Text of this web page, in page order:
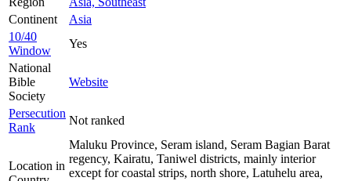
Continent
Asia
10/40
Window
Yes
National
Bible
Society
Website
Persecution
Rank
Not ranked
Location in
Maluku Province, Seram island, Seram Bagian Barat
regency, Kairatu, Taniwel districts, mainly interior
except for coastal strips, north shore, Latuhelu area,